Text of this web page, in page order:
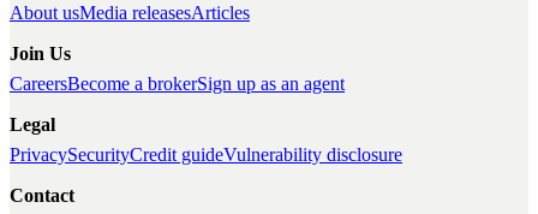
About usMedia releasesArticles
Join Us
CareersBecome a brokerSign up as an agent
Legal
PrivacySecurityCredit guideVulnerability disclosure
Contact